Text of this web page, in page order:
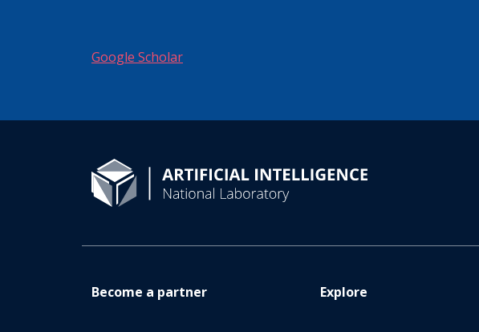
Google Scholar
Become a partner Explore